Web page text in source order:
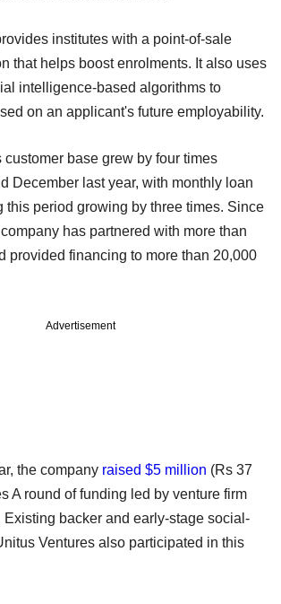
institutes with a point-of-sale
that helps boost enrolments. It also uses
intelligence-based algorithms to
on an applicant's future employability.
customer base grew by four times
December last year, with monthly loan
this period growing by three times. Since
has partnered with more than
provided financing to more than 20,000
Advertisement
the company raised $5 million (Rs 37
A round of funding led by venture firm
backer and early-stage social-
Ventures also participated in this